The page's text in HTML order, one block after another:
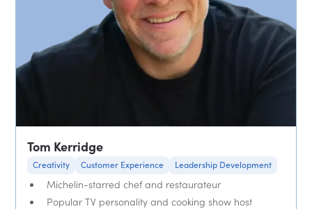
Tom Kerridge
Creativity Customer Experience Leadership Development
Michelin-starred chef and restaurateur
Popular TV personality and cooking show host